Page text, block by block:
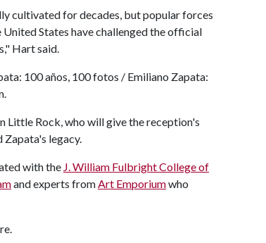
cultivated for decades, but popular forces
States have challenged the official
Hart said.
100 años, 100 fotos / Emiliano Zapata:
Little Rock, who will give the reception's
Zapata's legacy.
with the J. William Fulbright College of
and experts fromArt Emporiumwho